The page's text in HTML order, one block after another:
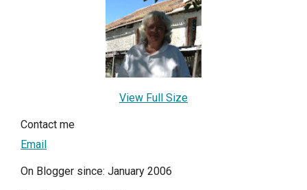
View Full Size
Contact me
Email
On Blogger since: January 2006